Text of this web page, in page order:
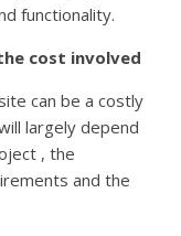
functionality.
cost involved
can be a costly
largely depend
, the
and the